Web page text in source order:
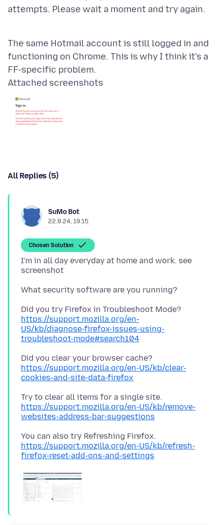
attempts. Please wait a moment and try again.
The same Hotmail account is still logged in and
functioning on Chrome. This is why I think it's a
Attached screenshots
All Replies (5)
SuMo Bot
22.8.24, 19:15
Chosen Solution
I'm in all day everyday at home and work. see
Did you try Firefox in Troubleshoot Mode?
https://support.mozilla.org/en-
US/kb/diagnose-firefox-issues-using-
troubleshoot-mode#search104
Did you clear your browser cache?
https://support.mozilla.org/en-US/kb/clear-
cookies-and-site-data-firefox
https://support.mozilla.org/en-US/kb/remove-
websites-address-bar-suggestions
https://support.mozilla.org/en-US/kb/refresh-
firefox-reset-add-ons-and-settings